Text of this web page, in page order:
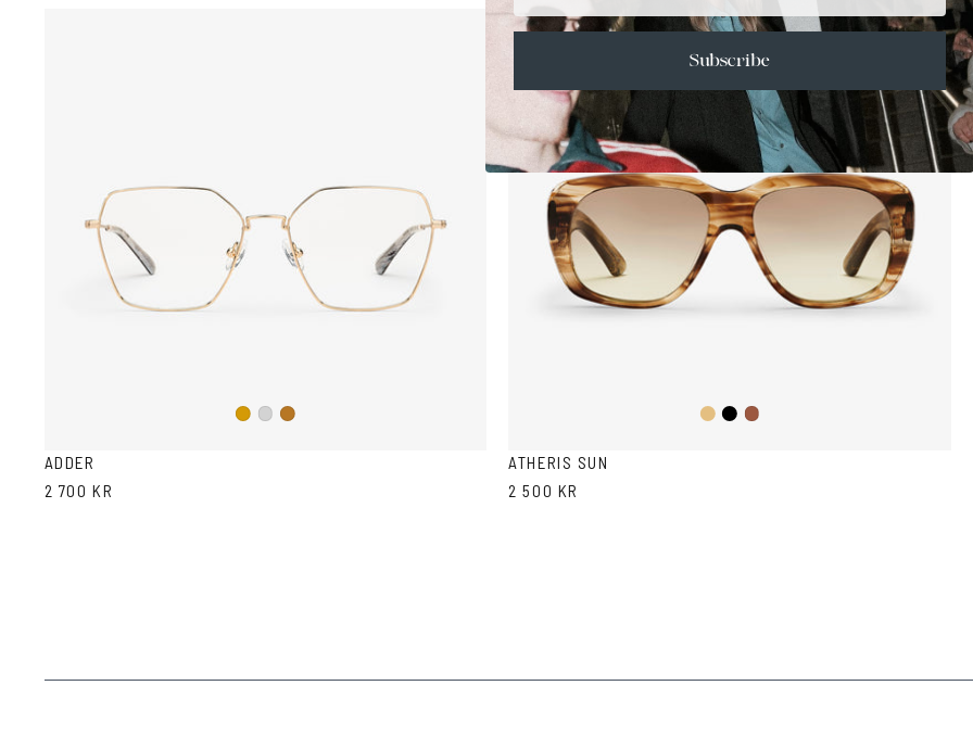
GoldSilverCopper
ADDER
2 700 KR
LightBlackHavana
ATHERIS SUN
2 500 KR
Subscribe